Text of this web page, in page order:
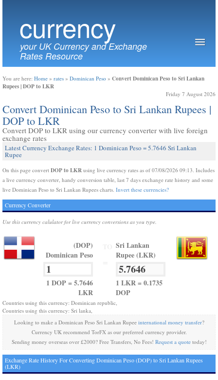
currency
your UK Currency and Exchange
Rates Resource
You are here: Home » rates » Dominican Peso » Convert Dominican Peso to Sri Lankan
Rupees | DOP to LKR
Friday 7 August 2026
Convert Dominican Peso to Sri Lankan Rupees |
DOP to LKR
Convert DOP to LKR using our currency converter with live foreign
exchange rates
Latest Currency Exchange Rates: 1 Dominican Peso = 5.7646 Sri Lankan
Rupee
On this page convert DOP to LKR using live currency rates as of 07/08/2026 09:13. Includes
a live currency converter, handy conversion table, last 7 days exchange rate history and some
live Dominican Peso to Sri Lankan Rupees charts. Invert these currencies?
Currency Converter
Use this currency calulator for live currency conversions as you type.
(DOP)
Dominican Peso
1 DOP = 5.7646
LKR
Sri Lankan
Rupee (LKR)
1 LKR = 0.1735
DOP
Countries using this currency: Dominican republic,
Countries using this currency: Sri lanka,
Looking to make a Dominican Peso Sri Lankan Rupee international money transfer?
Currency UK recommend TorFX as our preferred currency provider.
Sending money overseas over £2000? Free Transfers, No Fees! Request a quotetoday!
Exchange Rate History For Converting Dominican Peso (DOP) to Sri Lankan Rupees
(LKR)